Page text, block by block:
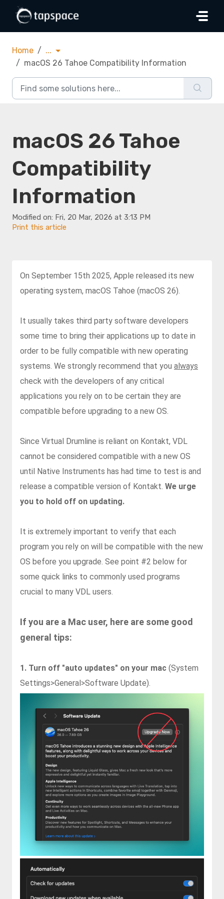
Skip to main content
Home
...
macOS 26 Tahoe Compatibility Information
macOS 26 Tahoe
Compatibility
Information
Modified on: Fri, 20 Mar, 2026 at 3:13 PM
Print this article
On September 15th 2025, Apple released its new
operating system, macOS Tahoe (macOS 26).
It usually takes third party software developers
some time to bring their applications up to date in
order to be fully compatible with new operating
systems. We strongly recommend that you always
check with the developers of any critical
applications you rely on to be certain they are
compatible before upgrading to a new OS.
Since Virtual Drumline is reliant on Kontakt, VDL
cannot be considered compatible with a new OS
until Native Instruments has had time to test is and
release a compatible version of Kontakt. We urge
you to hold off on updating.
It is extremely important to verify that each
program you rely on will be compatible with the new
OS before you upgrade. See point #2 below for
some quick links to commonly used programs
crucial to many VDL users.
If you are a Mac user, here are some good
general tips:
1. Turn off "auto updates" on your mac (System
Settings>General>Software Update).